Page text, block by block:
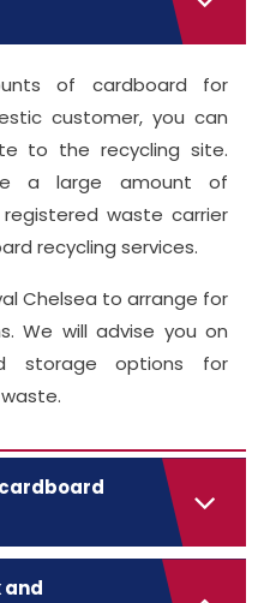
of cardboard for
customer, you can
to the recycling site.
a large amount of
waste carrier
recycling services.
Chelsea to arrange for
We will advise you on
storage options for
and